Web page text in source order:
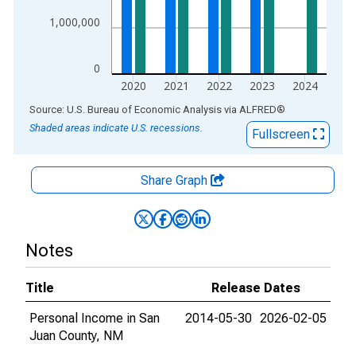
0
1,000,000
2020 2021 2022 2023 2024
End of interactive chart.
Source: U.S. Bureau of Economic Analysis via ALFRED®
Shaded areas indicate U.S. recessions.
Fullscreen
Share Graph
Notes
Title
Release Dates
Personal Income in San
Juan County, NM
2014-05-30 2026-02-05